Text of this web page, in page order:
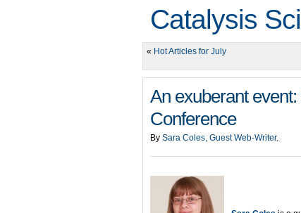
Catalysis
« Hot Articles for July
An exuberant
Conference
By Sara Coles, Guest Web-Writer.